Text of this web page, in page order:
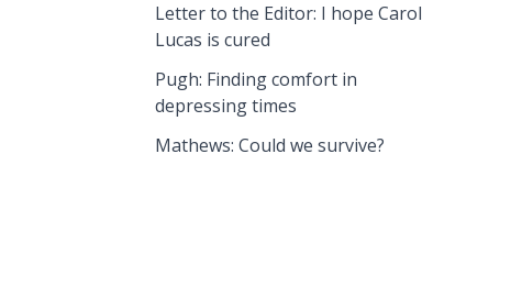
Letter to the Editor: I hope Carol
Lucas is cured
Pugh: Finding comfort in
depressing times
Mathews: Could we survive?